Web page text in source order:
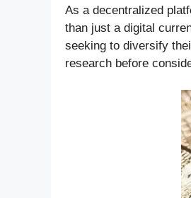
As a decentralized
than just a digital
seeking to diversify
research before